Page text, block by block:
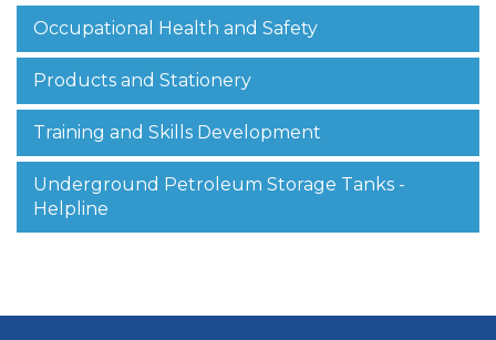
Occupational Health and Safety
Products and Stationery
Training and Skills Development
Underground Petroleum Storage Tanks -
Helpline